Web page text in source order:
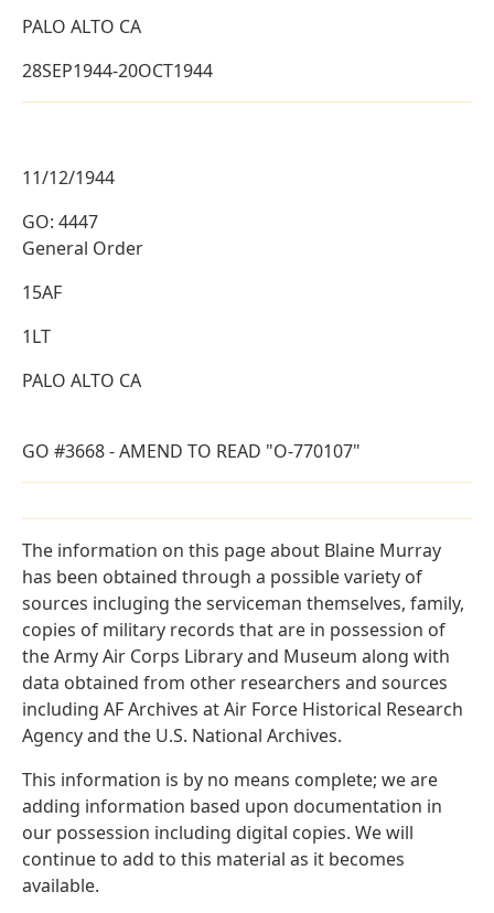
PALO ALTO CA
28SEP1944-20OCT1944
11/12/1944
GO: 4447
General Order
15AF
1LT
PALO ALTO CA
GO #3668 - AMEND TO READ "O-770107"
The information on this page about Blaine Murray
has been obtained through a possible variety of
sources incluging the serviceman themselves, family,
copies of military records that are in possession of
the Army Air Corps Library and Museum along with
data obtained from other researchers and sources
including AF Archives at Air Force Historical Research
Agency and the U.S. National Archives.
This information is by no means complete; we are
adding information based upon documentation in
our possession including digital copies. We will
continue to add to this material as it becomes
available.